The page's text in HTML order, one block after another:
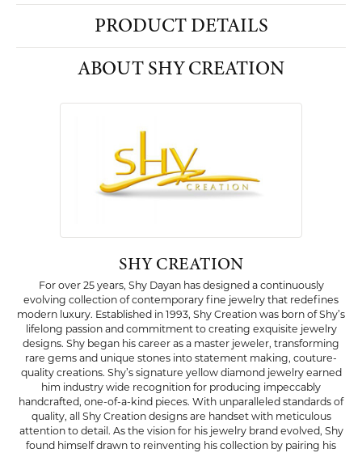
PRODUCT DETAILS
ABOUT SHY CREATION
SHY CREATION
For over 25 years, Shy Dayan has designed a continuously
evolving collection of contemporary fine jewelry that redefines
modern luxury. Established in 1993, Shy Creation was born of Shy’s
lifelong passion and commitment to creating exquisite jewelry
designs. Shy began his career as a master jeweler, transforming
rare gems and unique stones into statement making, couture-
quality creations. Shy’s signature yellow diamond jewelry earned
him industry wide recognition for producing impeccably
handcrafted, one-of-a-kind pieces. With unparalleled standards of
quality, all Shy Creation designs are handset with meticulous
attention to detail. As the vision for his jewelry brand evolved, Shy
found himself drawn to reinventing his collection by pairing his